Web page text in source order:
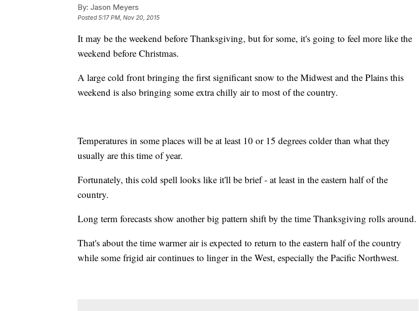
By: Jason Meyers
Posted5:17 PM, Nov 20, 2015
It may be the weekend before Thanksgiving, but for some, it's going to feel more like the
weekend before Christmas.
A large cold front bringing the first significant snow to the Midwest and the Plains this
weekend is also bringing some extra chilly air to most of the country.
Temperatures in some places will be at least 10 or 15 degrees colder than what they
usually are this time of year.
Fortunately, this cold spell looks like it'll be brief - at least in the eastern half of the
country.
Long term forecasts show another big pattern shift by the time Thanksgiving rolls around.
That's about the time warmer air is expected to return to the eastern half of the country
while some frigid air continues to linger in the West, especially the Pacific Northwest.